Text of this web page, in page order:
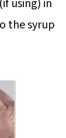
using) in
the syrup